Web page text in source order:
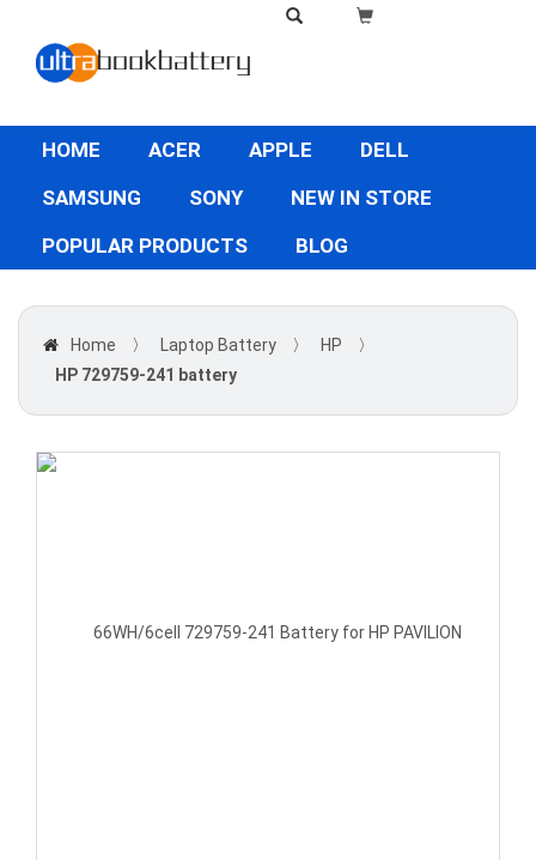
HOME ACER APPLE
DELL
SAMSUNG
SONY
NEW IN STORE
POPULAR PRODUCTS
BLOG
Home 〉 Laptop Battery 〉 HP
〉
HP 729759-241 battery